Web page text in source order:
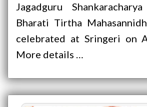
Jagadguru
Bharati Tirtha
celebrated at Sringeri on
More details …